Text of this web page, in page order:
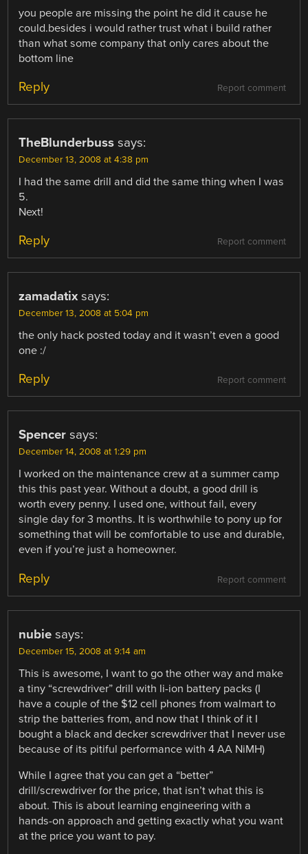
you people are missing the point he did it cause he
could.besides i would rather trust what i build rather
than what some company that only cares about the
bottom line
Report comment
Reply
TheBlunderbuss says:
December 13, 2008 at 4:38 pm
I had the same drill and did the same thing when I was
5.
Next!
Report comment
Reply
zamadatix says:
December 13, 2008 at 5:04 pm
the only hack posted today and it wasn’t even a good
one :/
Report comment
Reply
Spencer says:
December 14, 2008 at 1:29 pm
I worked on the maintenance crew at a summer camp
this this past year. Without a doubt, a good drill is
worth every penny. I used one, without fail, every
single day for 3 months. It is worthwhile to pony up for
something that will be comfortable to use and durable,
even if you’re just a homeowner.
Report comment
Reply
nubie says:
December 15, 2008 at 9:14 am
This is awesome, I want to go the other way and make
a tiny “screwdriver” drill with li-ion battery packs (I
have a couple of the $12 cell phones from walmart to
strip the batteries from, and now that I think of it I
bought a black and decker screwdriver that I never use
because of its pitiful performance with 4 AA NiMH)
While I agree that you can get a “better”
drill/screwdriver for the price, that isn’t what this is
about. This is about learning engineering with a
hands-on approach and getting exactly what you want
at the price you want to pay.